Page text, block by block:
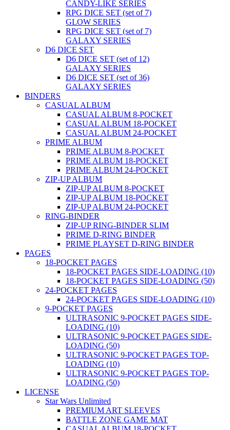
CANDY-LIKE SERIES
RPG DICE SET (set of 7)
GLOW SERIES
RPG DICE SET (set of 7)
GALAXY SERIES
D6 DICE SET
D6 DICE SET (set of 12)
GALAXY SERIES
D6 DICE SET (set of 36)
GALAXY SERIES
BINDERS
CASUAL ALBUM
CASUAL ALBUM 8-POCKET
CASUAL ALBUM 18-POCKET
CASUAL ALBUM 24-POCKET
PRIME ALBUM
PRIME ALBUM 8-POCKET
PRIME ALBUM 18-POCKET
PRIME ALBUM 24-POCKET
ZIP-UP ALBUM
ZIP-UP ALBUM 8-POCKET
ZIP-UP ALBUM 18-POCKET
ZIP-UP ALBUM 24-POCKET
RING-BINDER
ZIP-UP RING-BINDER SLIM
PRIME D-RING BINDER
PRIME PLAYSET D-RING BINDER
PAGES
18-POCKET PAGES
18-POCKET PAGES SIDE-LOADING (10)
18-POCKET PAGES SIDE-LOADING (50)
24-POCKET PAGES
24-POCKET PAGES SIDE-LOADING (10)
9-POCKET PAGES
ULTRASONIC 9-POCKET PAGES SIDE-
LOADING (10)
ULTRASONIC 9-POCKET PAGES SIDE-
LOADING (50)
ULTRASONIC 9-POCKET PAGES TOP-
LOADING (10)
ULTRASONIC 9-POCKET PAGES TOP-
LOADING (50)
LICENSE
Star Wars Unlimited
PREMIUM ART SLEEVES
BATTLE ZONE GAME MAT